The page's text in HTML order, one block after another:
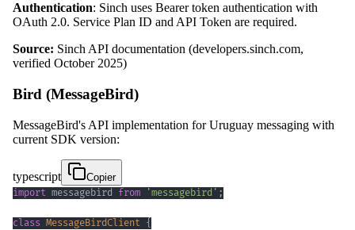
Authentication: Sinch uses Bearer token authentication with
OAuth 2.0. Service Plan ID and API Token are required.
Source: Sinch API documentation (developers.sinch.com,
verified October 2025)
Bird (MessageBird)
MessageBird's API implementation for Uruguay messaging with
current SDK version:
typescript
Copier
import messagebird from 'messagebird' ;
class MessageBirdClient {